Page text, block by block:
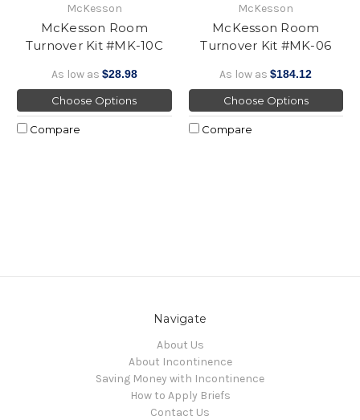
McKesson
McKesson Room
Turnover Kit #MK-10C
As low as $28.98
Choose Options
Compare
McKesson
McKesson Room
Turnover Kit #MK-06
As low as$184.12
Choose Options
Compare
Navigate
About Us
About Incontinence
Saving Money with Incontinence
How to Apply Briefs
Contact Us